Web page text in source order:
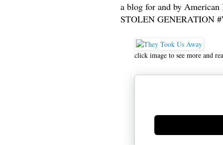
a blog for and by American
STOLEN GENERATION
click image to see more and
Generate new mask